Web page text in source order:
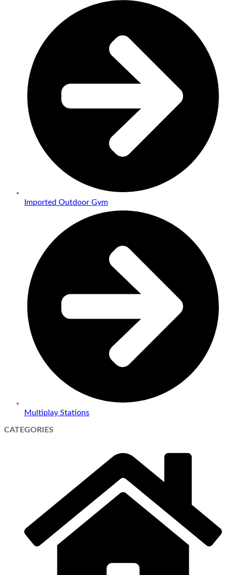
Imported Outdoor Gym
Multiplay Stations
CATEGORIES